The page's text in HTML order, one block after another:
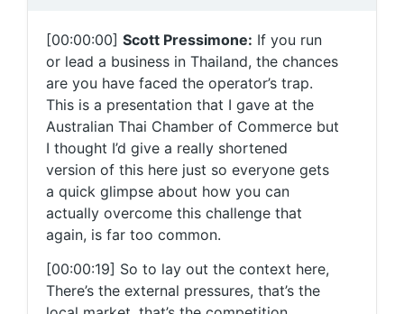
[00:00:00] Scott Pressimone: If you run
or lead a business in Thailand, the chances
are you have faced the operator’s trap.
This is a presentation that I gave at the
Australian Thai Chamber of Commerce but
I thought I’d give a really shortened
version of this here just so everyone gets
a quick glimpse about how you can
actually overcome this challenge that
again, is far too common.
[00:00:19] So to lay out the context here,
There’s the external pressures, that’s the